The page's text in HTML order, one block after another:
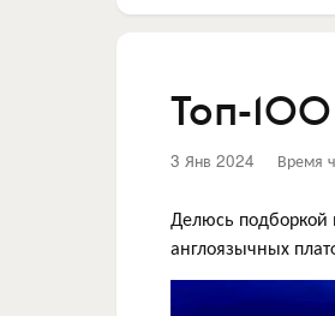
Топ-
3 Янв 2024 Время
Делюсь подборкой
англоязычных